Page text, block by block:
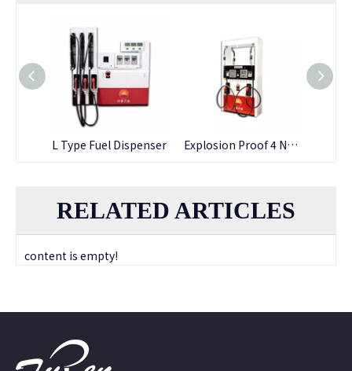
L Type Fuel Dispenser Explosion Proof 4 Nozzle Submersible Petrol Filling Fuel pump
RELATED ARTICLES
content is empty!